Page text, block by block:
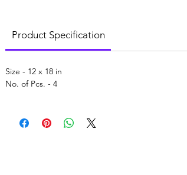
Product Specification
Size - 12 x 18 in
No. of Pcs. - 4